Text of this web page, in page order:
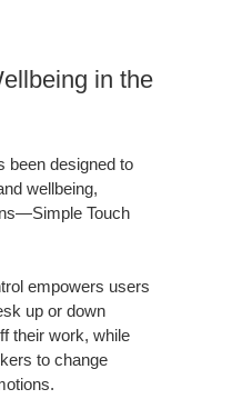
in the
been designed to
wellbeing,
Touch
empowers users
up or down
their work, while
to change